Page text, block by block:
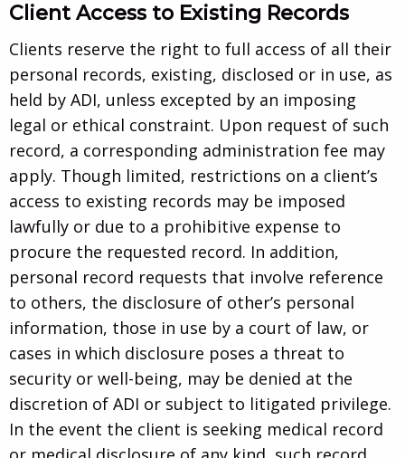
Client Access to Existing Records
Clients reserve the right to full access of all their
personal records, existing, disclosed or in use, as
held by ADI, unless excepted by an imposing
legal or ethical constraint. Upon request of such
record, a corresponding administration fee may
apply. Though limited, restrictions on a client’s
access to existing records may be imposed
lawfully or due to a prohibitive expense to
procure the requested record. In addition,
personal record requests that involve reference
to others, the disclosure of other’s personal
information, those in use by a court of law, or
cases in which disclosure poses a threat to
security or well-being, may be denied at the
discretion of ADI or subject to litigated privilege.
In the event the client is seeking medical record